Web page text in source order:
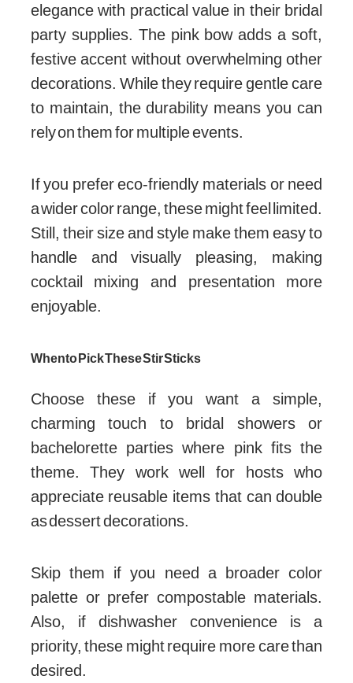
elegance with practical value in their bridal
party supplies. The pink bow adds a soft,
festive accent without overwhelming other
decorations. While they require gentle care
to maintain, the durability means you can
rely on them for multiple events.
If you prefer eco-friendly materials or need
a wider color range, these might feel limited.
Still, their size and style make them easy to
handle and visually pleasing, making
cocktail mixing and presentation more
enjoyable.
When to Pick These Stir Sticks
Choose these if you want a simple,
charming touch to bridal showers or
bachelorette parties where pink fits the
theme. They work well for hosts who
appreciate reusable items that can double
as dessert decorations.
Skip them if you need a broader color
palette or prefer compostable materials.
Also, if dishwasher convenience is a
priority, these might require more care than
desired.